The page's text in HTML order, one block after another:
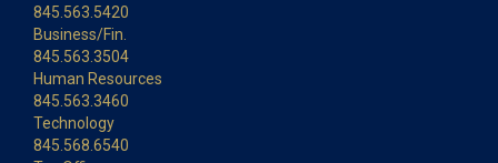
845.563.5420
Business/Fin.
845.563.3504
Human Resources
845.563.3460
Technology
845.568.6540